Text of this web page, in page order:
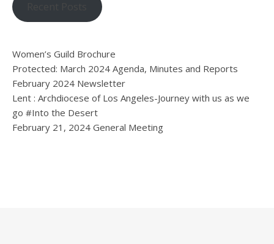
Women’s Guild Brochure
Protected: March 2024 Agenda, Minutes and Reports
February 2024 Newsletter
Lent : Archdiocese of Los Angeles-Journey with us as we
go #Into the Desert
February 21, 2024 General Meeting